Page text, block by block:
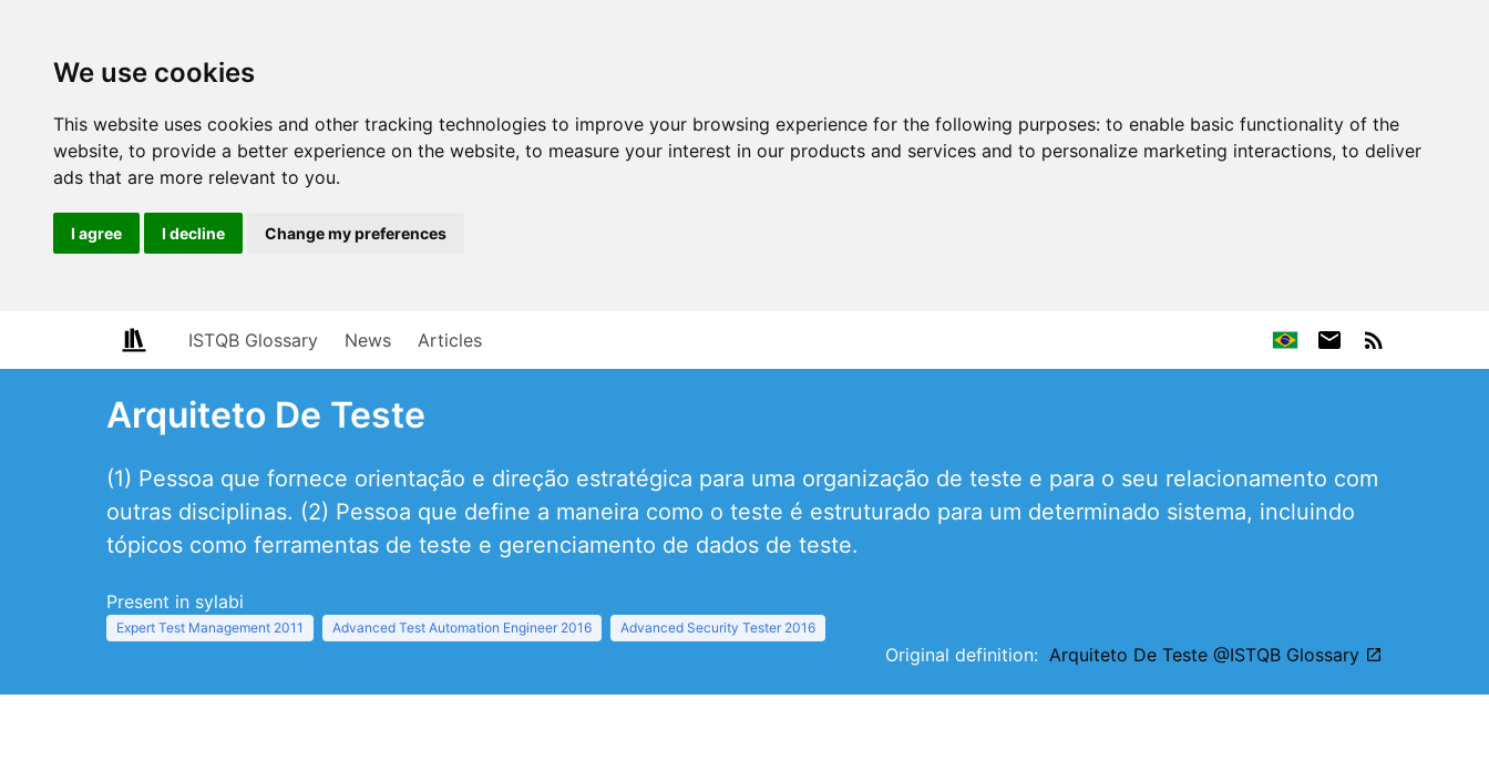
We use cookies
This website uses cookies and other tracking technologies to improve your browsing experience for the following purposes: to enable basic functionality of the
website, to provide a better experience on the website, to measure your interest in our products and services and to personalize marketing interactions, to deliver
ads that are more relevant to you.
I agree I decline Change my preferences
ISTQB Glossary News Articles
Arquiteto De Teste
(1) Pessoa que fornece orientação e direção estratégica para uma organização de teste e para o seu relacionamento com
outras disciplinas. (2) Pessoa que define a maneira como o teste é estruturado para um determinado sistema, incluindo
tópicos como ferramentas de teste e gerenciamento de dados de teste.
Present in sylabi
Expert Test Management 2011 Advanced Test Automation Engineer 2016 Advanced Security Tester 2016
Original definition: Arquiteto De Teste @ISTQB Glossary